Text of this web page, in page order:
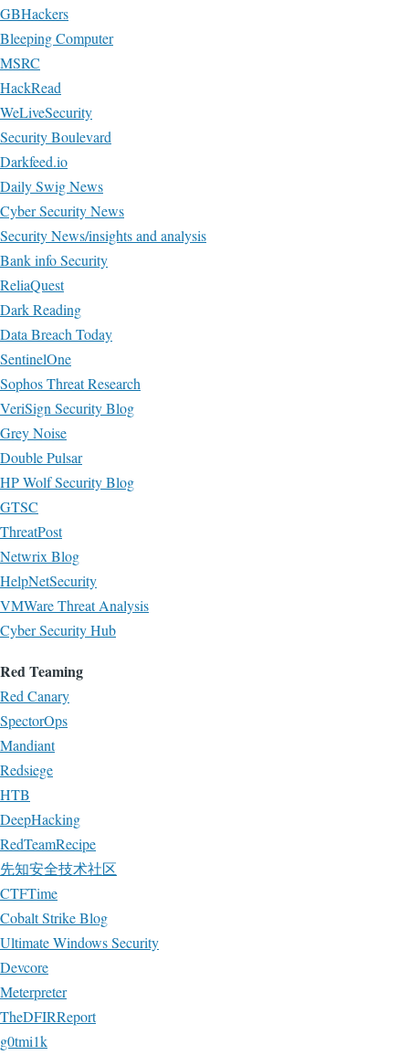
GBHackers
Bleeping Computer
MSRC
HackRead
WeLiveSecurity
Security Boulevard
Darkfeed.io
Daily Swig News
Cyber Security News
Security News/insights and analysis
Bank info Security
ReliaQuest
Dark Reading
Data Breach Today
SentinelOne
Sophos Threat Research
VeriSign Security Blog
Grey Noise
Double Pulsar
HP Wolf Security Blog
GTSC
ThreatPost
Netwrix Blog
HelpNetSecurity
VMWare Threat Analysis
Cyber Security Hub
Red Teaming
Red Canary
SpectorOps
Mandiant
Redsiege
HTB
DeepHacking
RedTeamRecipe
先知安全技术社区
CTFTime
Cobalt Strike Blog
Ultimate Windows Security
Devcore
Meterpreter
TheDFIRReport
g0tmi1k